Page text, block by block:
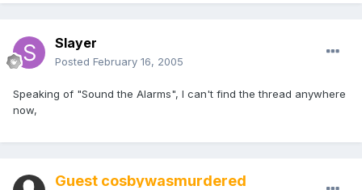
Slayer
Posted February 16, 2005
Speaking of "Sound the Alarms", I can't find the thread anywhere
now,
Guest cosbywasmurdered